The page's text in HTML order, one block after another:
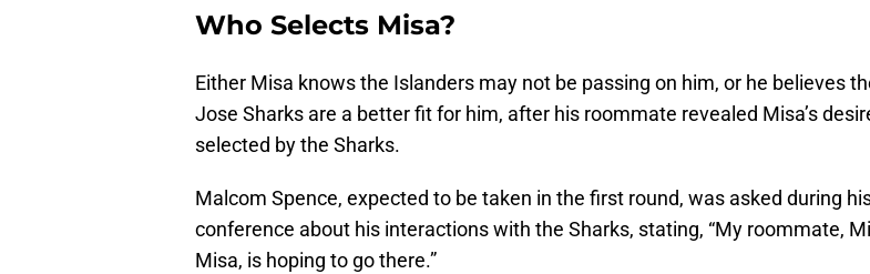
Who Selects Misa?
Either Misa knows the Islanders may not be passing on him, or he believes
Jose Sharks are a better fit for him, after his roommate revealed Misa’s
selected by the Sharks.
Malcom Spence, expected to be taken in the first round, was asked during
conference about his interactions with the Sharks, stating, “My roommate,
Misa, is hoping to go there.”